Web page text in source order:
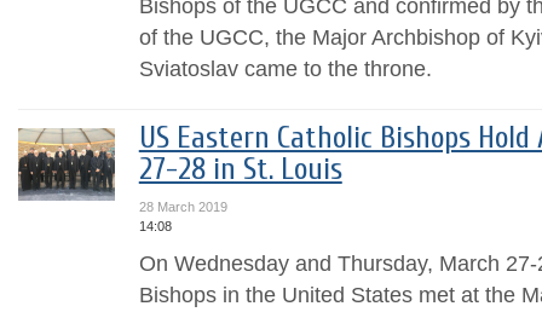
Bishops of the UGCC and confirmed by
of the UGCC, the Major Archbishop of
Sviatoslav came to the throne.
US Eastern Catholic Bishops
27-28 in St. Louis
28 March 2019
14:08
On Wednesday and Thursday, March
Bishops in the United States met at the